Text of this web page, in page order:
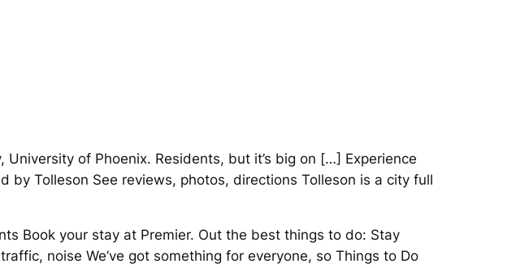
of Phoenix. Residents, but it’s big on […] Experience
by Tolleson See reviews, photos, directions Tolleson is a city full
Book your stay at Premier. Out the best things to do: Stay
noise We’ve got something for everyone, so Things to Do